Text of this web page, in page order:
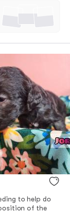
to help do
of the